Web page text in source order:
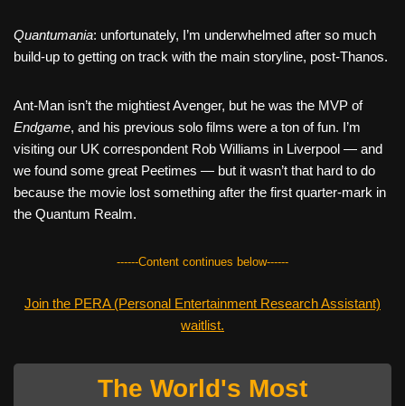
Quantumania: unfortunately, I’m underwhelmed after so much
build-up to getting on track with the main storyline, post-Thanos.
Ant-Man isn’t the mightiest Avenger, but he was the MVP of
Endgame, and his previous solo films were a ton of fun. I’m
visiting our UK correspondent Rob Williams in Liverpool — and
we found some great Peetimes — but it wasn’t that hard to do
because the movie lost something after the first quarter-mark in
the Quantum Realm.
------Content continues below------
Join the PERA (Personal Entertainment Research Assistant)
waitlist.
The World's Most